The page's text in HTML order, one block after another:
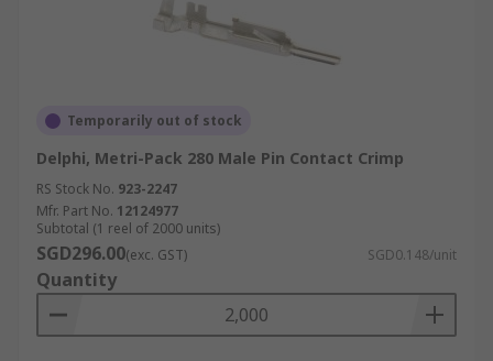
Temporarily out of stock
Delphi, Metri-Pack 280 Male Pin Contact Crimp
RS Stock No. 923-2247
Mfr. Part No. 12124977
Subtotal (1 reel of 2000 units)
SGD296.00(exc. GST) SGD0.148/unit
Quantity